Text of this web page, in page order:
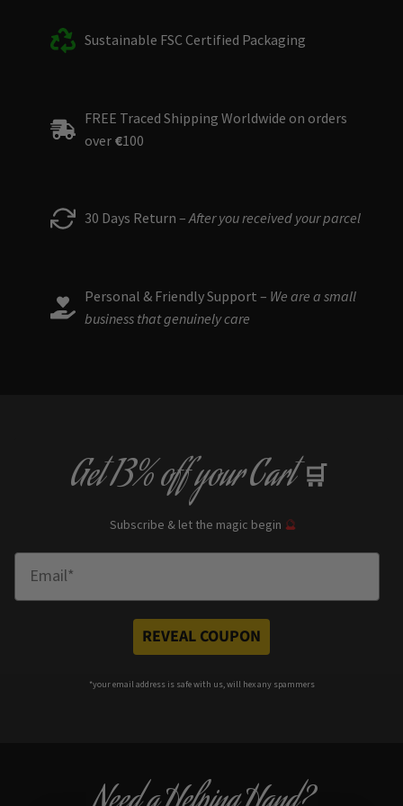
Sustainable FSC Certified Packaging
FREE Traced Shipping Worldwide on orders
over €100
30 Days Return –After you received your parcel
Personal & Friendly Support – We are a small
business that genuinely care
Get13% offyour Cart 🛒
Subscribe & let the magic begin 🔮
REVEAL COUPON
*your email address is safe with us, will hex any spammers